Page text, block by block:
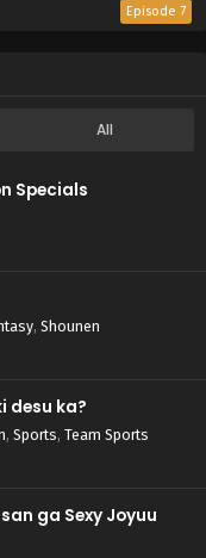
Episode 7
All
Specials
, Shounen
desu ka?
, Sports, Team Sports
ga Sexy Joyuu